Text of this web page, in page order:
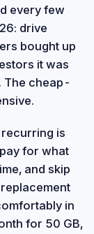
every few
drive
bought up
it was
. The cheap-
is
for what
and skip
in
for 50 GB,